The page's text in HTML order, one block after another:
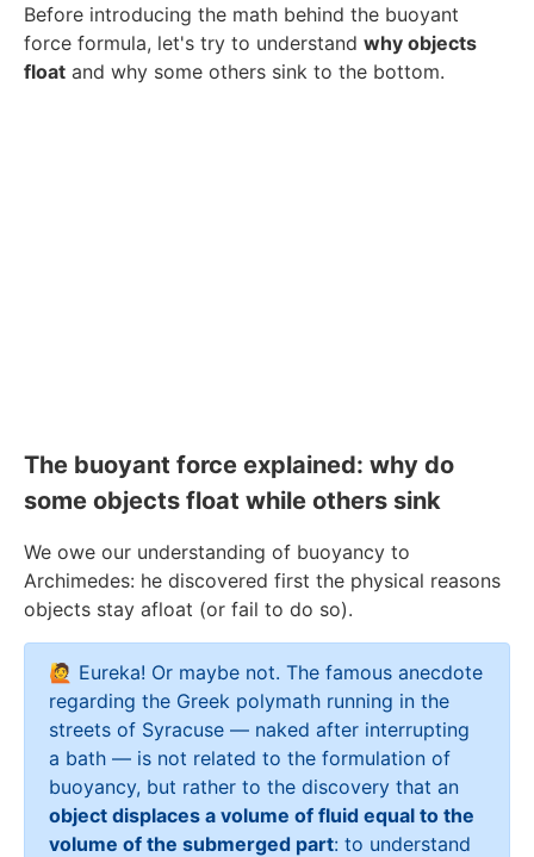
Before introducing the math behind the buoyant
force formula, let's try to understand why objects
float and why some others sink to the bottom.
The buoyant force explained: why do
some objects float while others sink
We owe our understanding of buoyancy to
Archimedes: he discovered first the physical reasons
objects stay afloat (or fail to do so).
🙋 Eureka! Or maybe not. The famous anecdote
regarding the Greek polymath running in the
streets of Syracuse — naked after interrupting
a bath — is not related to the formulation of
buoyancy, but rather to the discovery that an
object displaces a volume of fluid equal to the
volume of the submerged part: to understand